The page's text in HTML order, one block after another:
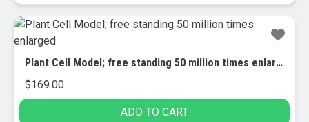
Plant Cell Model; free standing 50 million times enlarged
$169.00
ADD TO CART